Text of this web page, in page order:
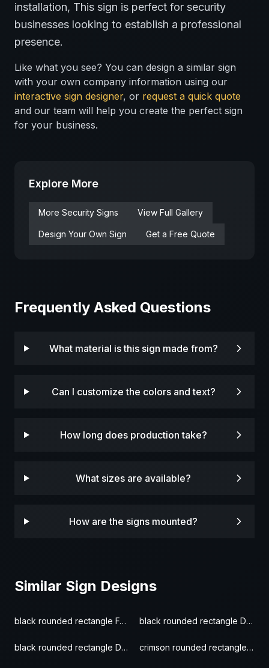
installation, This sign is perfect for security
businesses looking to establish a professional
presence.
Like what you see? You can design a similar sign
with your own company information using our
interactive sign designer, or request a quick quote
and our team will help you create the perfect sign
for your business.
Explore More
More Security Signs View Full Gallery
Design Your Own Sign Get a Free Quote
Frequently Asked Questions
What material is this sign made from?
Can I customize the colors and text?
How long does production take?
What sizes are available?
How are the signs mounted?
Similar Sign Designs
black rounded rectangle Fence Sign black rounded rectangle Door & Gate Sign
black rounded rectangle Door & Gate Sign crimson rounded rectangle Security Sign